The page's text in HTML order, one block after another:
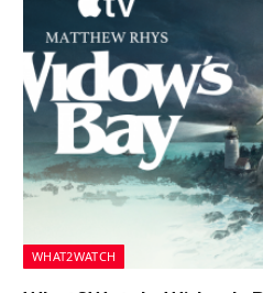
WHAT2WATCH